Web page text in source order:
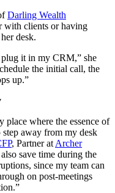
Darling Wealth
with clients or having
desk.
plug it in my CRM,” she
the initial call, the
up.”
where the essence of
away from my desk
, Partner at Archer
save time during the
since my team can
on post-meetings